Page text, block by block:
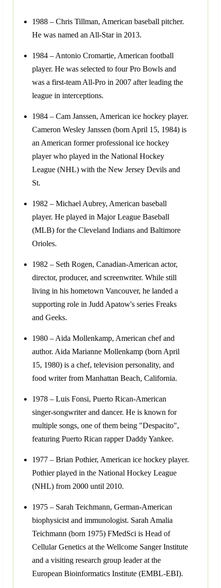
1988 – Chris Tillman, American baseball pitcher.
He was named an All-Star in 2013.
1984 – Antonio Cromartie, American football
player. He was selected to four Pro Bowls and
was a first-team All-Pro in 2007 after leading the
league in interceptions.
1984 – Cam Janssen, American ice hockey player.
Cameron Wesley Janssen (born April 15, 1984) is
an American former professional ice hockey
player who played in the National Hockey
League (NHL) with the New Jersey Devils and
St.
1982 – Michael Aubrey, American baseball
player. He played in Major League Baseball
(MLB) for the Cleveland Indians and Baltimore
Orioles.
1982 – Seth Rogen, Canadian-American actor,
director, producer, and screenwriter. While still
living in his hometown Vancouver, he landed a
supporting role in Judd Apatow's series Freaks
and Geeks.
1980 – Aida Mollenkamp, American chef and
author. Aida Marianne Mollenkamp (born April
15, 1980) is a chef, television personality, and
food writer from Manhattan Beach, California.
1978 – Luis Fonsi, Puerto Rican-American
singer-songwriter and dancer. He is known for
multiple songs, one of them being "Despacito",
featuring Puerto Rican rapper Daddy Yankee.
1977 – Brian Pothier, American ice hockey player.
Pothier played in the National Hockey League
(NHL) from 2000 until 2010.
1975 – Sarah Teichmann, German-American
biophysicist and immunologist. Sarah Amalia
Teichmann (born 1975) FMedSci is Head of
Cellular Genetics at the Wellcome Sanger Institute
and a visiting research group leader at the
European Bioinformatics Institute (EMBL-EBI).